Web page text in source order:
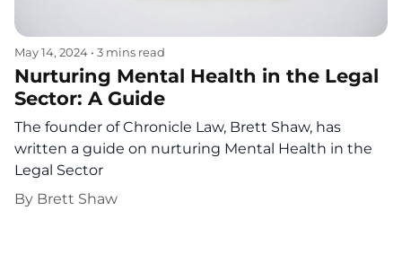
May 14, 2024 • 3 mins read
Nurturing Mental Health in the Legal
Sector: A Guide
The founder of Chronicle Law, Brett Shaw, has
written a guide on nurturing Mental Health in the
Legal Sector
By Brett Shaw